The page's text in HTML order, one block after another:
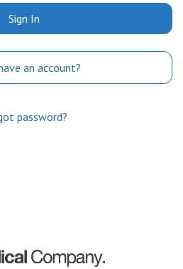
Sign In
an account?
password?